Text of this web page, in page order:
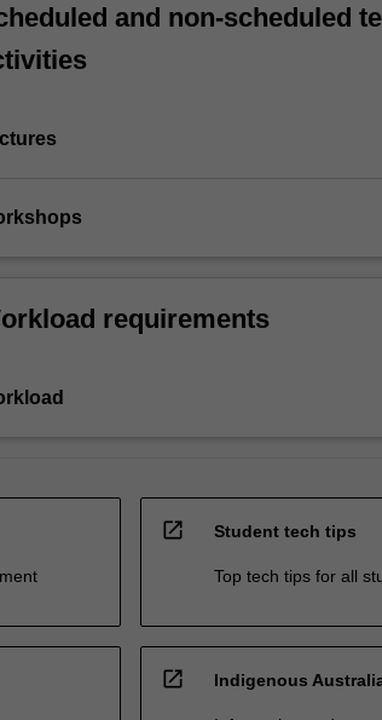
and non-scheduled
requirements
open_in_new Student tech tips
Top tech tips for all
open_in_new Indigenous